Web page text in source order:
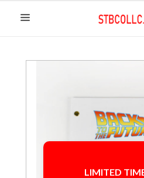
LIMITED